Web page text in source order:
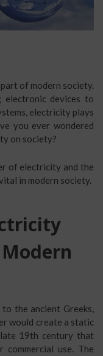
of modern society.
electronic devices to
electricity plays
you ever wondered
on society?
of electricity and the
in modern society.
the ancient Greeks,
would create a static
19th century that
use. The